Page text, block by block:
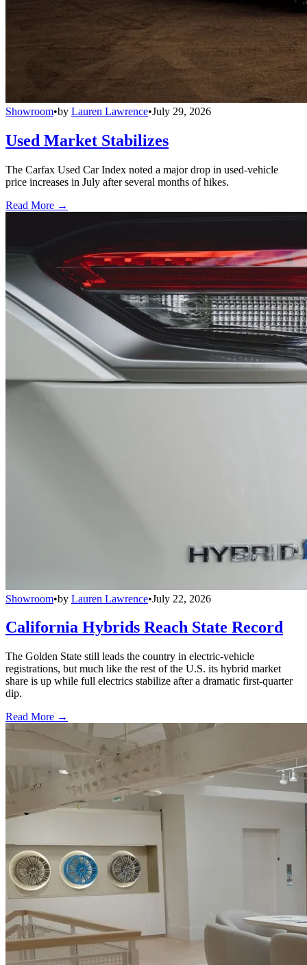
Showroom•by Lauren Lawrence•July 29, 2026
Used Market Stabilizes
The Carfax Used Car Index noted a major drop in used-vehicle
price increases in July after several months of hikes.
Read More →
Showroom•by Lauren Lawrence•July 22, 2026
California Hybrids Reach State Record
The Golden State still leads the country in electric-vehicle
registrations, but much like the rest of the U.S. its hybrid market
share is up while full electrics stabilize after a dramatic first-quarter
dip.
Read More →